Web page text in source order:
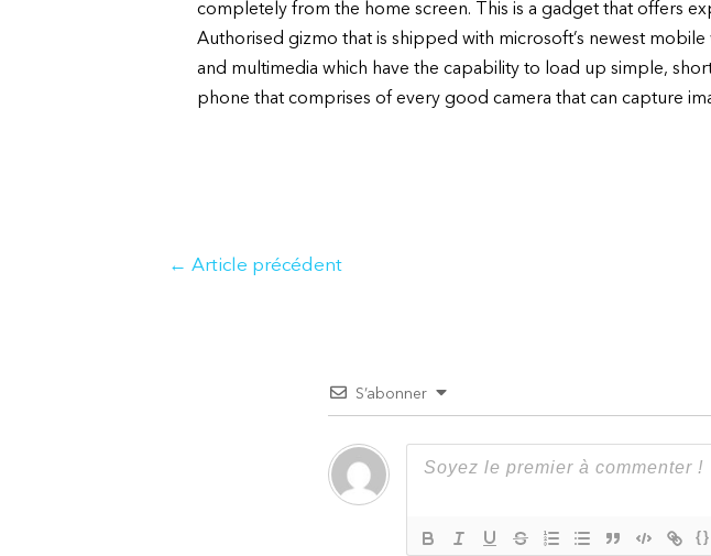
completely from the home screen. This is a gadget that offers
Authorised gizmo that is shipped with microsoft’s newest
and multimedia which have the capability to load up simple,
phone that comprises of every good camera that can capture
Navigation
← Article précédent
S’abonner
{}